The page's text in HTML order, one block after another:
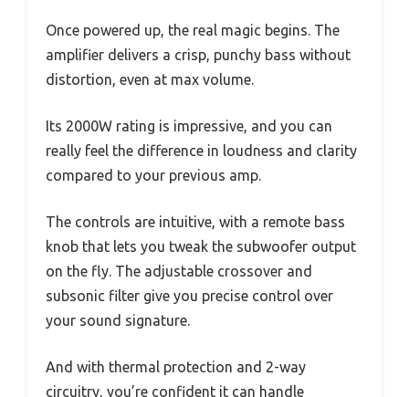
Once powered up, the real magic begins. The
amplifier delivers a crisp, punchy bass without
distortion, even at max volume.
Its 2000W rating is impressive, and you can
really feel the difference in loudness and clarity
compared to your previous amp.
The controls are intuitive, with a remote bass
knob that lets you tweak the subwoofer output
on the fly. The adjustable crossover and
subsonic filter give you precise control over
your sound signature.
And with thermal protection and 2-way
circuitry, you’re confident it can handle